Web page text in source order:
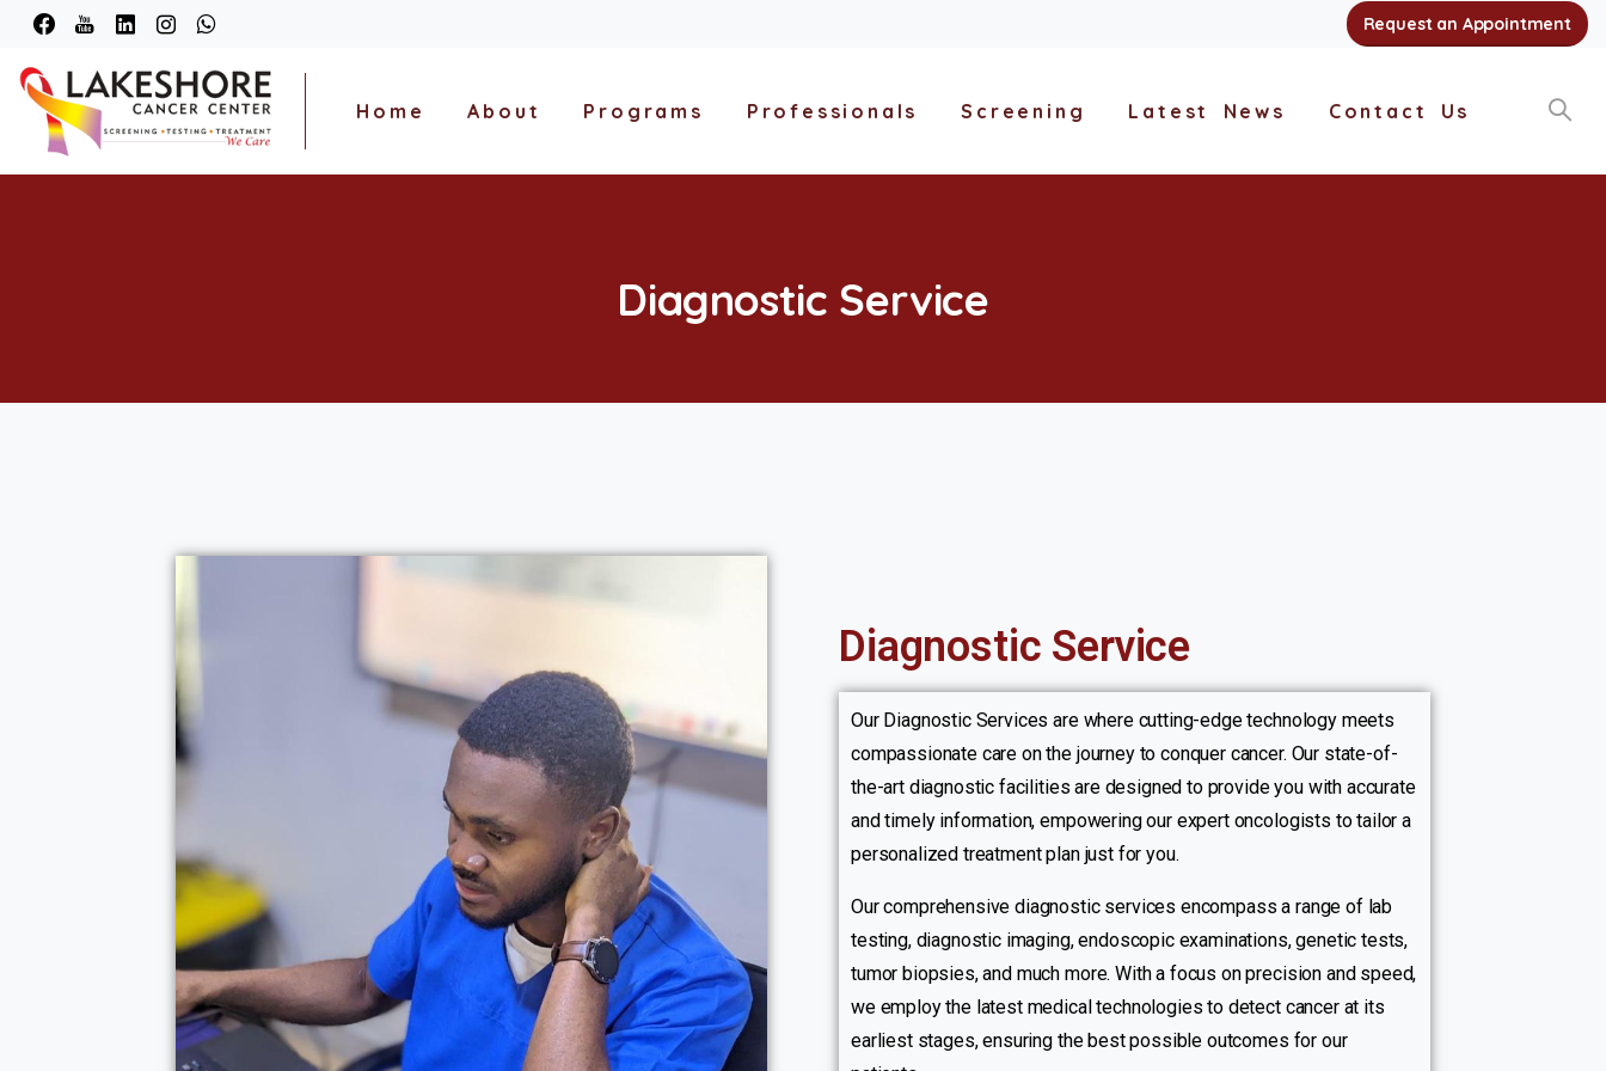
Request an Appointment
Home About Programs Professionals Screening Latest News Contact Us
Diagnostic Service
Diagnostic Service
Our Diagnostic Services are where cutting-edge technology meets
compassionate care on the journey to conquer cancer. Our state-of-
the-art diagnostic facilities are designed to provide you with accurate
and timely information, empowering our expert oncologists to tailor a
personalized treatment plan just for you.
Our comprehensive diagnostic services encompass a range of lab
testing, diagnostic imaging, endoscopic examinations, genetic tests,
tumor biopsies, and much more. With a focus on precision and speed,
we employ the latest medical technologies to detect cancer at its
earliest stages, ensuring the best possible outcomes for our